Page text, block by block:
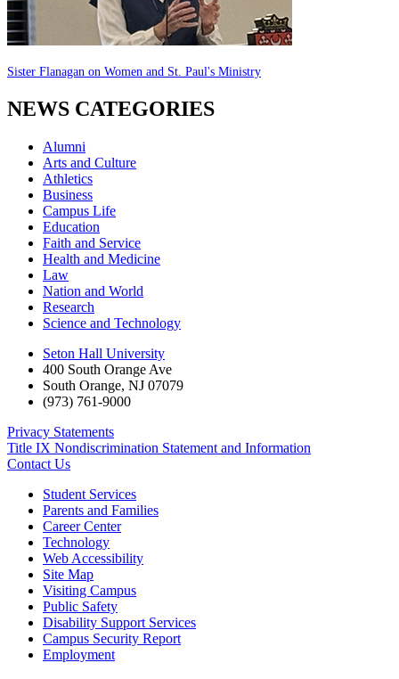
Sister Flanagan on Women and St. Paul's Ministry
NEWS CATEGORIES
Alumni
Arts and Culture
Athletics
Business
Campus Life
Education
Faith and Service
Health and Medicine
Law
Nation and World
Research
Science and Technology
Seton Hall University
400 South Orange Ave
South Orange, NJ 07079
(973) 761-9000
Privacy Statements
Title IX Nondiscrimination Statement and Information
Contact Us
Student Services
Parents and Families
Career Center
Technology
Web Accessibility
Site Map
Visiting Campus
Public Safety
Disability Support Services
Campus Security Report
Employment